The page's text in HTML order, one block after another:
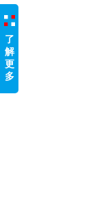
了
解
更
多